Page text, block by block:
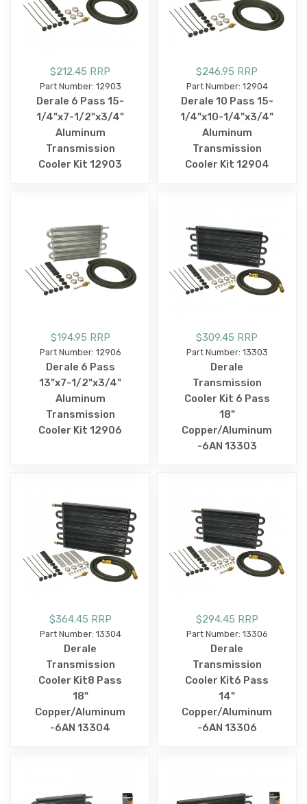
$212.45 RRP
Part Number: 12903
Derale 6 Pass 15-
1/4"x7-1/2"x3/4"
Aluminum
Transmission
Cooler Kit 12903
$246.95 RRP
Part Number: 12904
Derale 10 Pass 15-
1/4"x10-1/4"x3/4"
Aluminum
Transmission
Cooler Kit 12904
$194.95 RRP
Part Number: 12906
Derale 6 Pass
13"x7-1/2"x3/4"
Aluminum
Transmission
Cooler Kit 12906
$309.45 RRP
Part Number: 13303
Derale
Transmission
Cooler Kit 6 Pass
18"
Copper/Aluminum
-6AN 13303
$364.45 RRP
Part Number: 13304
Derale
Transmission
Cooler Kit8 Pass
18"
Copper/Aluminum
-6AN 13304
$294.45 RRP
Part Number: 13306
Derale
Transmission
Cooler Kit6 Pass
14"
Copper/Aluminum
-6AN 13306